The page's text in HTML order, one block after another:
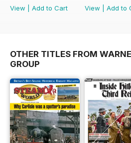
View
Add to Cart
View
Add to
OTHER TITLES FROM
GROUP